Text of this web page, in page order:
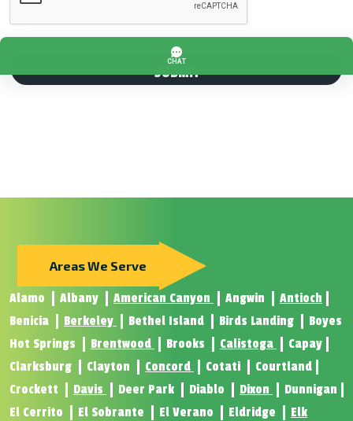
Areas We Serve
Alamo Albany American Canyon Angwin
Antioch
Benicia
Berkeley Bethel Island Birds Landing
Boyes
Hot Springs
Brentwood Brooks Calistoga
Capay
Clarksburg
Clayton Concord Cotati
Courtland
Crockett
Davis Deer Park Diablo Dixon
Dunnigan
El Cerrito
El Sobrante El Verano Eldridge
Elk